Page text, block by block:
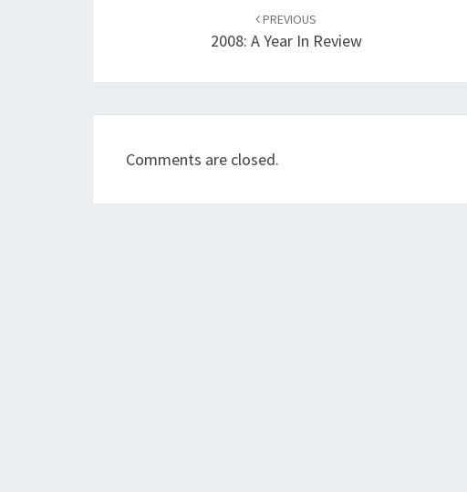
PREVIOUS
2008: A Year In Review
Comments are closed.